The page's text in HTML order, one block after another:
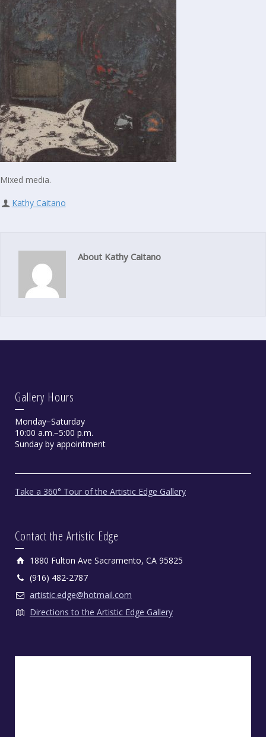
Mixed media.
Kathy Caitano
About Kathy Caitano
Gallery Hours
Monday−Saturday
10:00 a.m.−5:00 p.m.
Sunday by appointment
Take a 360° Tour of the Artistic Edge Gallery
Contact the Artistic Edge
1880 Fulton Ave Sacramento, CA 95825
(916) 482-2787
artistic.edge@hotmail.com
Directions to the Artistic Edge Gallery